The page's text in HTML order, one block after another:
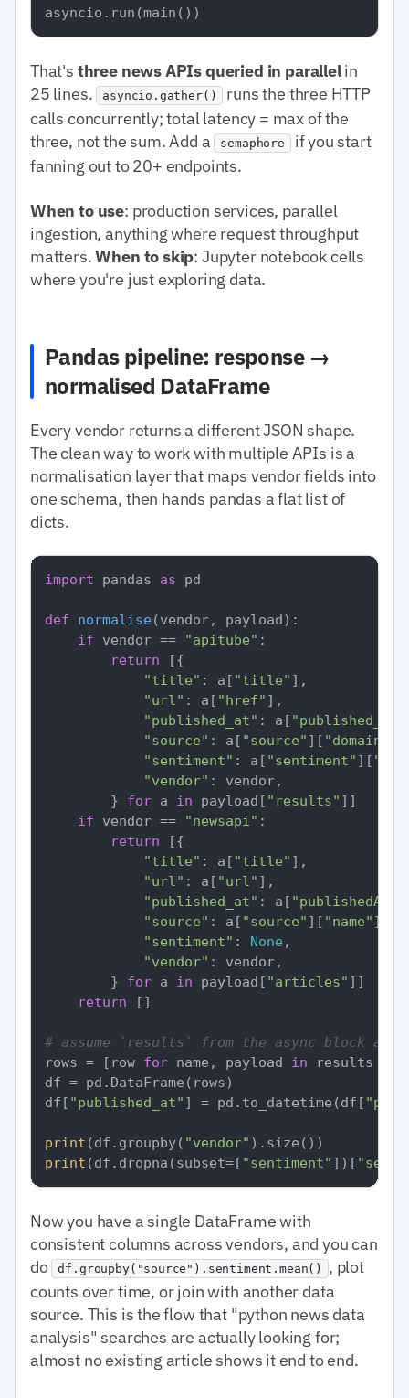
That's three news APIs queried in parallelin
25 lines. asyncio.gather()
runs the three HTTP
calls concurrently; total latency = max of the
three, not the sum. Add a semaphore if you start
fanning out to 20+ endpoints.
When to use: production services, parallel
ingestion, anything where request throughput
matters.When to skip: Jupyter notebook cells
where you're just exploring data.
Pandas pipeline: response →
normalised DataFrame
Every vendor returns a different JSON shape.
The clean way to work with multiple APIs is a
normalisation layer that maps vendor fields into
one schema, then hands pandas a flat list of
dicts.
import pandas as pd
def normalise(vendor, payload):
if vendor == "apitube" :
return [{
"title" : a[ "title" ],
"url" : a[ "href" ],
"published_at" : a[ "published_at"
"source" : a[ "source" ][ "domain"
"sentiment" : a[ "sentiment" ][
"vendor" : vendor,
        }
for a in payload[ "results" ]]
if vendor == "newsapi" :
return [{
"title" : a[ "title" ],
"url" : a[ "url" ],
"published_at" : a[ "publishedAt"
"source" : a[ "source" ][ "name" ],
"sentiment" : None ,
"vendor" : vendor,
        }
for a in payload[ "articles" ]]
return []
# assume `results` from the async block
rows = [row for name, payload in results
df = pd.DataFrame(rows)
df[ "published_at" ] = pd.to_datetime(df[
print (df.groupby( "vendor"
print (df.dropna(subset=[ "sentiment" ])[
Now you have a single DataFrame with
consistent columns across vendors, and you can
do df.groupby("source").sentiment.mean()
, plot
counts over time, or join with another data
source. This is the flow that "python news data
analysis" searches are actually looking for;
almost no existing article shows it end to end.